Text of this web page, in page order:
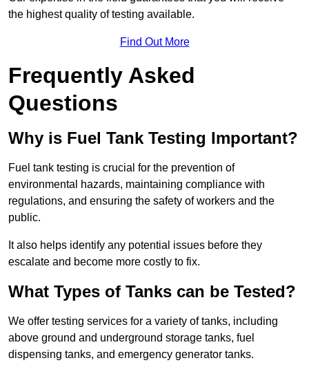
the highest quality of testing available.
Find Out More
Frequently Asked
Questions
Why is Fuel Tank Testing Important?
Fuel tank testing is crucial for the prevention of
environmental hazards, maintaining compliance with
regulations, and ensuring the safety of workers and the
public.
It also helps identify any potential issues before they
escalate and become more costly to fix.
What Types of Tanks can be Tested?
We offer testing services for a variety of tanks, including
above ground and underground storage tanks, fuel
dispensing tanks, and emergency generator tanks.